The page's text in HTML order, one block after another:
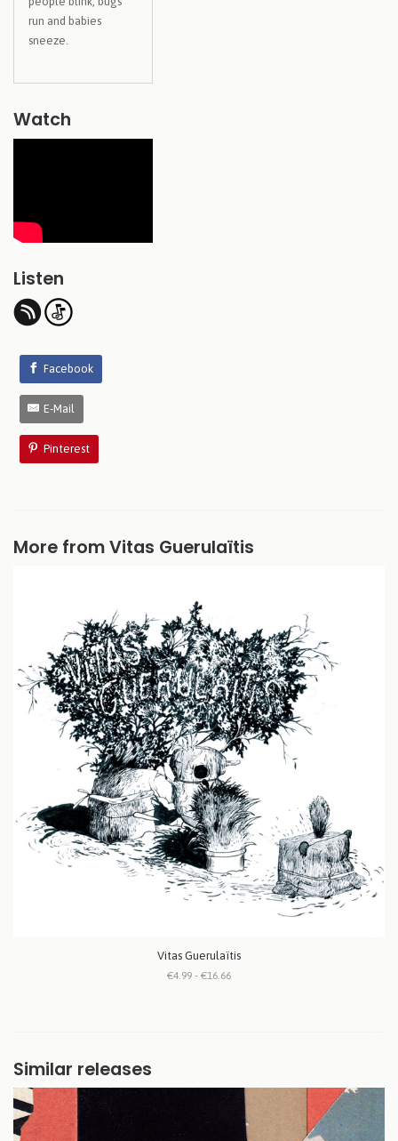
run and babies
sneeze.
Watch
Listen
Facebook
E-Mail
Pinterest
More from Vitas Guerulaïtis
Vitas Guerulaïtis
€4.99 - €16.66
Similar releases